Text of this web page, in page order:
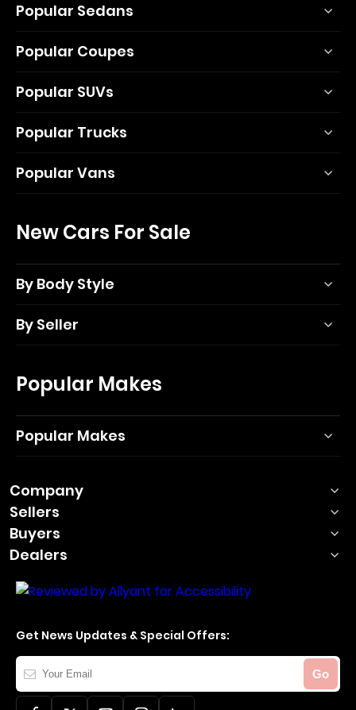
Popular Sedans
Popular Coupes
Popular SUVs
Popular Trucks
Popular Vans
New Cars For Sale
By Body Style
By Seller
Popular Makes
Popular Makes
Company
Sellers
Buyers
Dealers
Get News Updates & Special Offers:
Your
Email
Go